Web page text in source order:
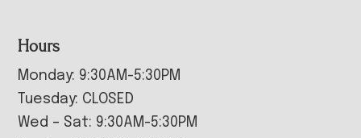
Hours
Monday: 9:30AM-5:30PM
Tuesday: CLOSED
Wed – Sat: 9:30AM-5:30PM